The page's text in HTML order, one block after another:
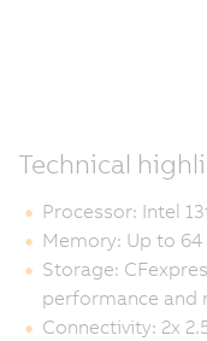
Technical
Processor: Intel
Memory: Up to 64
Storage:
performance and
Connectivity: 2x